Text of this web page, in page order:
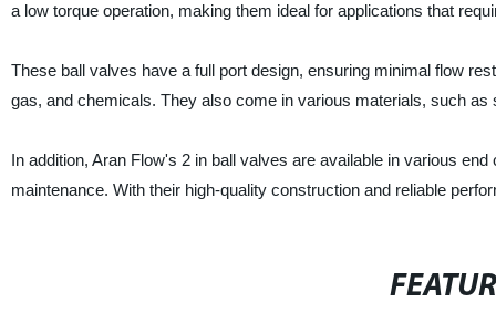
a low torque operation, making them ideal for applications that
These ball valves have a full port design, ensuring minimal flow
gas, and chemicals. They also come in various materials, such
In addition, Aran Flow's 2 in ball valves are available in various
maintenance. With their high-quality construction and reliable